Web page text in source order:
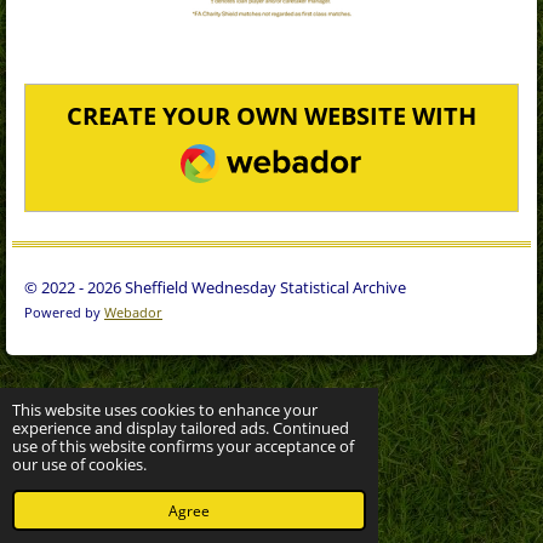
This website uses cookies to enhance your
experience and display tailored ads. Continued
use of this website confirms your acceptance of
our use of cookies.
Agree
CREATE YOUR OWN WEBSITE WITH
WEBADOR
© 2022 - 2026 Sheffield Wednesday Statistical Archive
Powered by Webador